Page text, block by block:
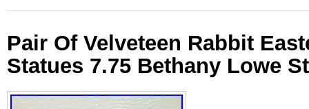
Pair Of Velveteen Rabbit
Statues 7.75 Bethany Lowe